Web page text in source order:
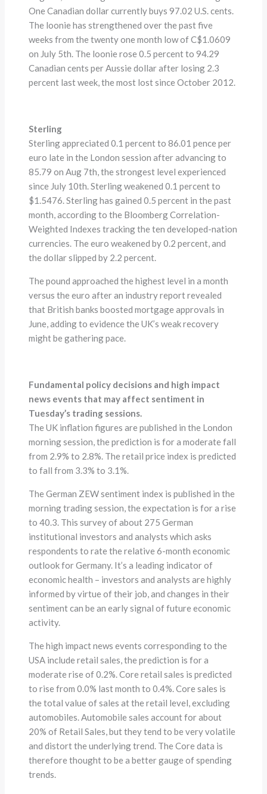
One Canadian dollar currently buys 97.02 U.S. cents.
The loonie has strengthened over the past five
weeks from the twenty one month low of C$1.0609
on July 5th. The loonie rose 0.5 percent to 94.29
Canadian cents per Aussie dollar after losing 2.3
percent last week, the most lost since October 2012.
Sterling
Sterling appreciated 0.1 percent to 86.01 pence per
euro late in the London session after advancing to
85.79 on Aug 7th, the strongest level experienced
since July 10th. Sterling weakened 0.1 percent to
$1.5476. Sterling has gained 0.5 percent in the past
month, according to the Bloomberg Correlation-
Weighted Indexes tracking the ten developed-nation
currencies. The euro weakened by 0.2 percent, and
the dollar slipped by 2.2 percent.
The pound approached the highest level in a month
versus the euro after an industry report revealed
that British banks boosted mortgage approvals in
June, adding to evidence the UK’s weak recovery
might be gathering pace.
Fundamental policy decisions and high impact
news events that may affect sentiment in
Tuesday’s trading sessions.
The UK inflation figures are published in the London
morning session, the prediction is for a moderate fall
from 2.9% to 2.8%. The retail price index is predicted
to fall from 3.3% to 3.1%.
The German ZEW sentiment index is published in the
morning trading session, the expectation is for a rise
to 40.3. This survey of about 275 German
institutional investors and analysts which asks
respondents to rate the relative 6-month economic
outlook for Germany. It’s a leading indicator of
economic health – investors and analysts are highly
informed by virtue of their job, and changes in their
sentiment can be an early signal of future economic
activity.
The high impact news events corresponding to the
USA include retail sales, the prediction is for a
moderate rise of 0.2%. Core retail sales is predicted
to rise from 0.0% last month to 0.4%. Core sales is
the total value of sales at the retail level, excluding
automobiles. Automobile sales account for about
20% of Retail Sales, but they tend to be very volatile
and distort the underlying trend. The Core data is
therefore thought to be a better gauge of spending
trends.